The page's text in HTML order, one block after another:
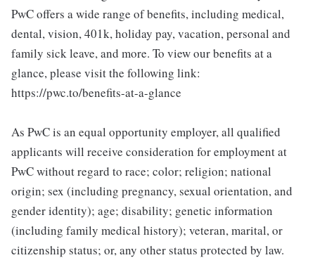
PwC offers a wide range of benefits, including medical,
dental, vision, 401k, holiday pay, vacation, personal and
family sick leave, and more. To view our benefits at a
glance, please visit the following link:
https://pwc.to/benefits-at-a-glance
As PwC is an equal opportunity employer, all qualified
applicants will receive consideration for employment at
PwC without regard to race; color; religion; national
origin; sex (including pregnancy, sexual orientation, and
gender identity); age; disability; genetic information
(including family medical history); veteran, marital, or
citizenship status; or, any other status protected by law.